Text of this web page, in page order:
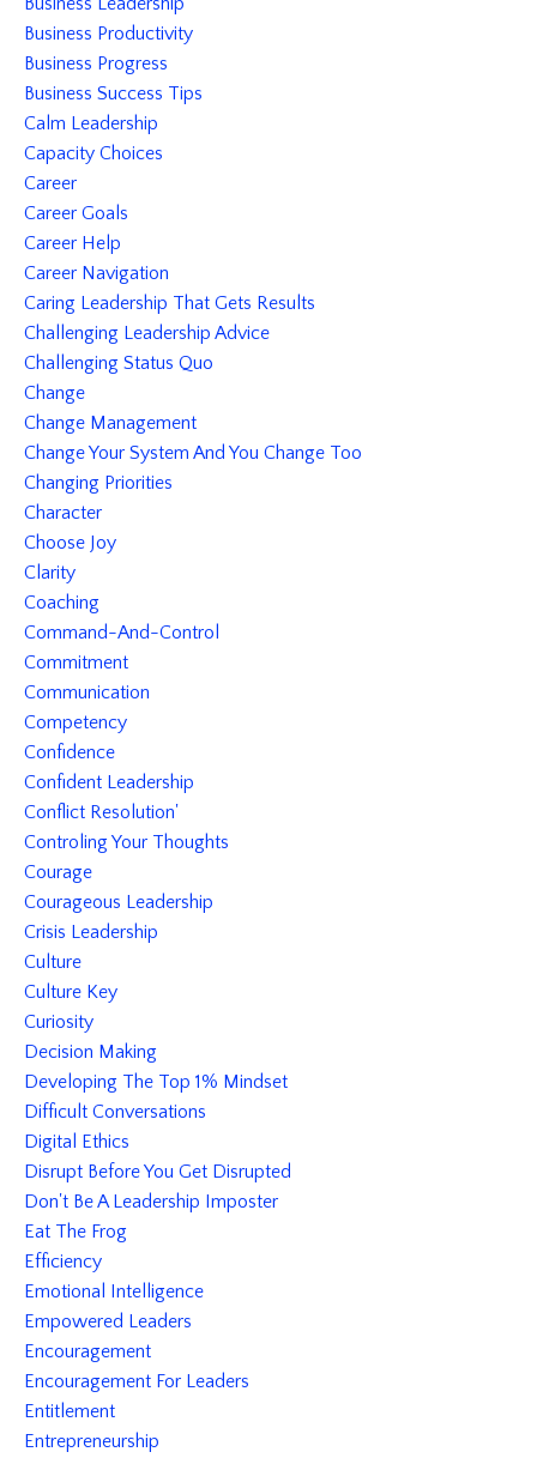
Business Productivity
Business Progress
Business Success Tips
Calm Leadership
Capacity Choices
Career
Career Goals
Career Help
Career Navigation
Caring Leadership That Gets Results
Challenging Leadership Advice
Challenging Status Quo
Change
Change Management
Change Your System And You Change Too
Changing Priorities
Character
Choose Joy
Clarity
Coaching
Command-And-Control
Commitment
Communication
Competency
Confidence
Confident Leadership
Conflict Resolution'
Controling Your Thoughts
Courage
Courageous Leadership
Crisis Leadership
Culture
Culture Key
Curiosity
Decision Making
Developing The Top 1% Mindset
Difficult Conversations
Digital Ethics
Disrupt Before You Get Disrupted
Don't Be A Leadership Imposter
Eat The Frog
Efficiency
Emotional Intelligence
Empowered Leaders
Encouragement
Encouragement For Leaders
Entitlement
Entrepreneurship